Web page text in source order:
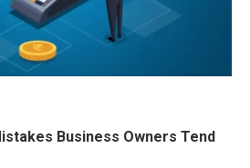
Business Owners Tend